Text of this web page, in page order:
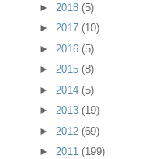
► 2018 (5)
► 2017 (10)
► 2016 (5)
► 2015 (8)
► 2014 (5)
► 2013 (19)
► 2012 (69)
► 2011 (199)